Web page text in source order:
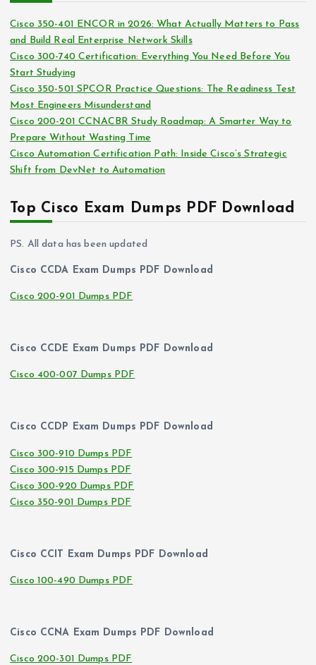
v
e
s
Cisco 350-401 ENCOR in 2026: What Actually Matters to Pass
and Build Real Enterprise Network Skills
Cisco 300-740 Certification: Everything You Need Before You
Start Studying
Cisco 350-501 SPCOR Practice Questions: The Readiness Test
Most Engineers Misunderstand
Cisco 200-201 CCNACBR Study Roadmap: A Smarter Way to
Prepare Without Wasting Time
Cisco Automation Certification Path: Inside Cisco’s Strategic
Shift from DevNet to Automation
Top Cisco Exam Dumps PDF Download
PS. All data has been updated
Cisco CCDA Exam Dumps PDF Download
Cisco 200-901 Dumps PDF
Cisco CCDE Exam Dumps PDF Download
Cisco 400-007 Dumps PDF
Cisco CCDP Exam Dumps PDF Download
Cisco 300-910 Dumps PDF
Cisco 300-915 Dumps PDF
Cisco 300-920 Dumps PDF
Cisco 350-901 Dumps PDF
Cisco CCIT Exam Dumps PDF Download
Cisco 100-490 Dumps PDF
Cisco CCNA Exam Dumps PDF Download
Cisco 200-301 Dumps PDF